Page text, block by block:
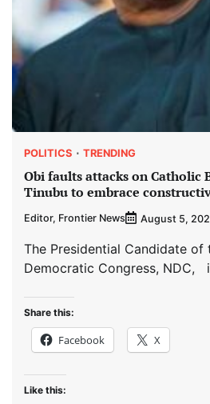
POLITICS TRENDING
Obi faults attacks on Catholic
Tinubu to embrace
Editor, Frontier News August 5,
The Presidential Candidate of
Democratic Congress, NDC,
Share this:
Facebook X
Like this: